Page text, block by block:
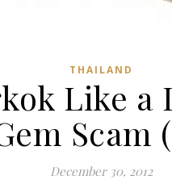
THAILAND
Like a
Scam
December 30, 2012